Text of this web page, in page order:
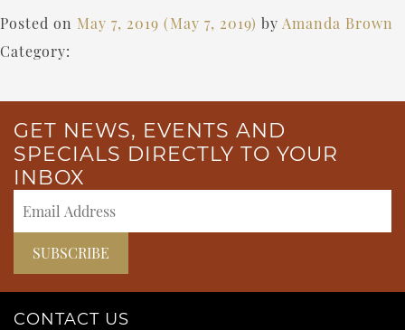
Posted on May 7, 2019 (May 7, 2019) by Amanda Brown
Category:
GET NEWS, EVENTS AND
SPECIALS DIRECTLY TO YOUR
INBOX
CONTACT US